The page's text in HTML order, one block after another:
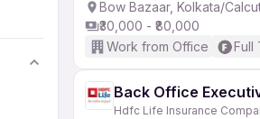
Bow Bazaar, Kolkata/
₹30,000 - ₹80,000
Work from Office
Full
Back Office
Hdfc Life Insurance